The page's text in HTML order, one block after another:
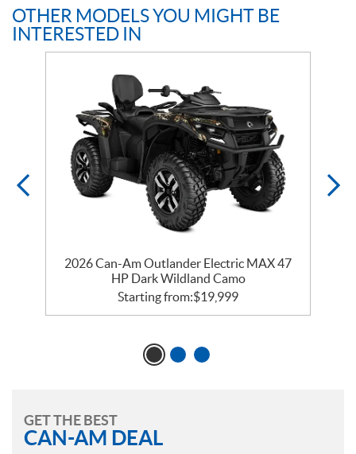
OTHER MODELS YOU MIGHT BE
INTERESTED IN
2026 Can-Am Outlander Electric MAX 47
HP Dark Wildland Camo
Starting from:$19,999
GET THE BEST
CAN-AM DEAL